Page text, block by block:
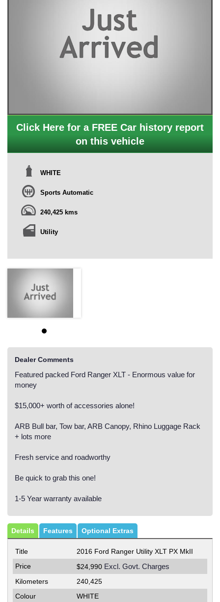
Click Here for a FREE Car history report
on this vehicle
WHITE
Sports Automatic
240,425 kms
Utility
Dealer Comments
Featured packed Ford Ranger XLT - Enormous value for
money
$15,000+ worth of accessories alone!
ARB Bull bar, Tow bar, ARB Canopy, Rhino Luggage Rack
+ lots more
Fresh service and roadworthy
Be quick to grab this one!
1-5 Year warranty available
Details Features Optional Extras
Title
2016 Ford Ranger Utility XLT PX MkII
Price
$24,990 Excl. Govt. Charges
Kilometers
240,425
Colour
WHITE